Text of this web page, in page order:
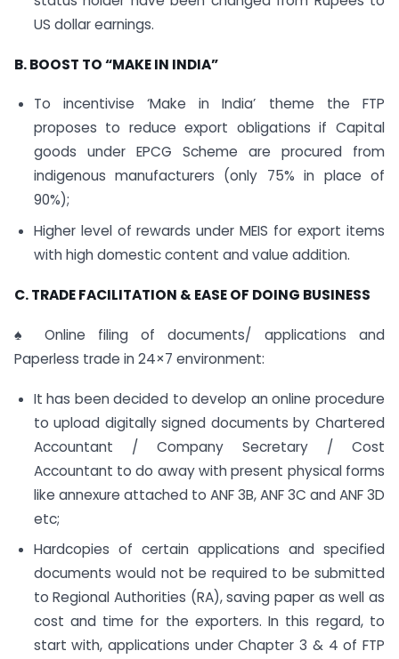
US dollar earnings.
B. BOOST TO “MAKE IN INDIA”
To incentivise ‘Make in India’ theme the FTP
proposes to reduce export obligations if Capital
goods under EPCG Scheme are procured from
indigenous manufacturers (only 75% in place of
90%);
Higher level of rewards under MEIS for export items
with high domestic content and value addition.
C. TRADE FACILITATION & EASE OF DOING BUSINESS
♠ Online filing of documents/ applications and
Paperless trade in 24×7 environment:
It has been decided to develop an online procedure
to upload digitally signed documents by Chartered
Accountant / Company Secretary / Cost
Accountant to do away with present physical forms
like annexure attached to ANF 3B, ANF 3C and ANF 3D
etc;
Hardcopies of certain applications and specified
documents would not be required to be submitted
to Regional Authorities (RA), saving paper as well as
cost and time for the exporters. In this regard, to
start with, applications under Chapter 3 & 4 of FTP